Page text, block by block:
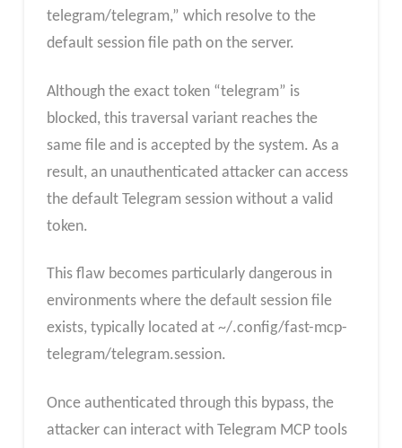
telegram/telegram,” which resolve to the
default session file path on the server.
Although the exact token “telegram” is
blocked, this traversal variant reaches the
same file and is accepted by the system. As a
result, an unauthenticated attacker can access
the default Telegram session without a valid
token.
This flaw becomes particularly dangerous in
environments where the default session file
exists, typically located at ~/.config/fast-mcp-
telegram/telegram.session.
Once authenticated through this bypass, the
attacker can interact with Telegram MCP tools